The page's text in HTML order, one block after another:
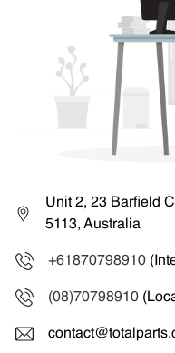
Unit 2, 23 Barfield
5113, Australia
+61870798910
(08)70798910